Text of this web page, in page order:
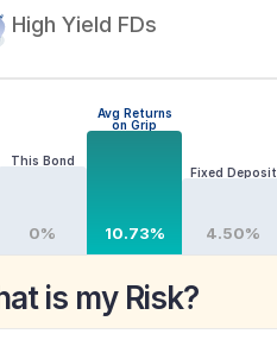
This Bond
0%
Avg Returns
on Grip
10.73%
Fixed Deposit
4.50%
is my Risk?
High Yield FDs